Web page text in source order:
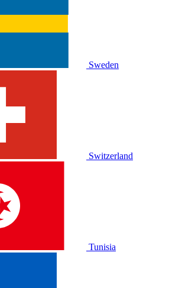
Sweden
Switzerland
Tunisia